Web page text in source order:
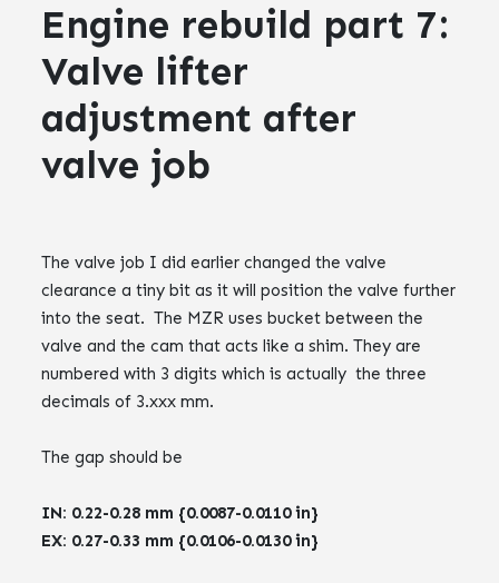
Engine rebuild part 7:
Valve lifter
adjustment after
valve job
The valve job I did earlier changed the valve
clearance a tiny bit as it will position the valve further
into the seat. The MZR uses bucket between the
valve and the cam that acts like a shim. They are
numbered with 3 digits which is actually the three
decimals of 3.xxx mm.
The gap should be
IN: 0.22-0.28 mm {0.0087-0.0110 in}
EX: 0.27-0.33 mm {0.0106-0.0130 in}